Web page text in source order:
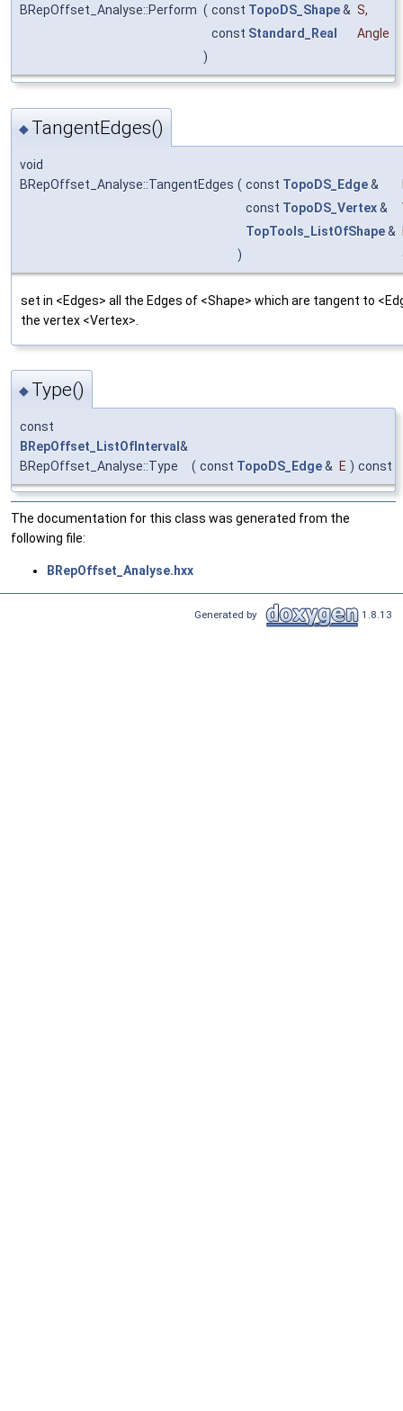
BRepOffset_Analyse::Perform ( const TopoDS_Shape& S,
const Standard_Real
Angle
)
◆ TangentEdges()
void
BRepOffset_Analyse::TangentEdges ( const TopoDS_Edge&
const TopoDS_Vertex&
TopTools_ListOfShape&
)
set in <Edges> all the Edges of <Shape> which are tangent to
the vertex <Vertex>.
◆ Type()
const
BRepOffset_ListOfInterval &
BRepOffset_Analyse::Type
( const TopoDS_Edge& E ) const
The documentation for this class was generated from the
following file:
BRepOffset_Analyse.hxx
Generated by 1.8.13